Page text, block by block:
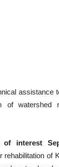
assistance
watershed
of interest
of